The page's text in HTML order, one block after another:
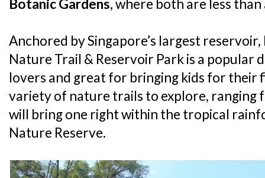
Botanic Gardens, where both are less
Anchored by Singapore’s largest
Nature Trail & Reservoir Park is a popular
lovers and great for bringing kids for their
variety of nature trails to explore, ranging
will bring one right within the tropical
Nature Reserve.